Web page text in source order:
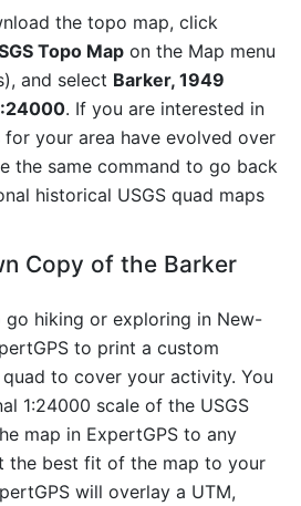
the topo map, click
Topo Map on the Map menu
and select Barker, 1949
. If you are interested in
for your area have evolved over
the same command to go back
historical USGS quad maps
Copy of the Barker
go hiking or exploring in New-
to print a custom
to cover your activity. You
1:24000 scale of the USGS
map in ExpertGPS to any
the best fit of the map to your
will overlay a UTM,